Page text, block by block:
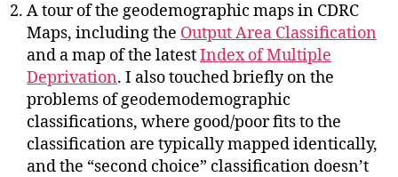
A tour of the geodemographic maps in CDRC
Maps, including the Output Area Classification
and a map of the latestIndex of Multiple
Deprivation. I also touched briefly on the
problems of geodemodemographic
classifications, where good/poor fits to the
classification are typically mapped identically,
and the “second choice” classification doesn’t